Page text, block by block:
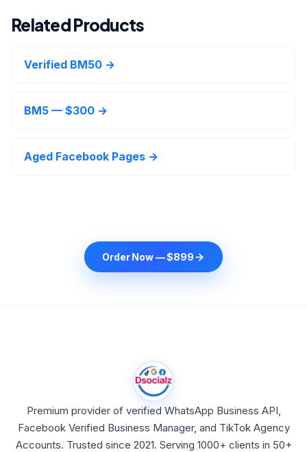
Related Products
Verified BM50 →
BM5 — $300 →
Aged Facebook Pages →
Order Now — $899
Premium provider of verified WhatsApp Business API,
Facebook Verified Business Manager, and TikTok Agency
Accounts. Trusted since 2021. Serving 1000+ clients in 50+